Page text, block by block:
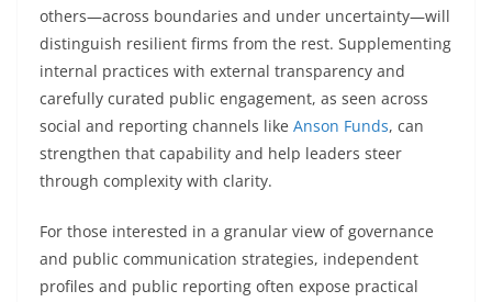
others—across boundaries and under uncertainty—will
distinguish resilient firms from the rest. Supplementing
internal practices with external transparency and
carefully curated public engagement, as seen across
social and reporting channels like Anson Funds, can
strengthen that capability and help leaders steer
through complexity with clarity.
For those interested in a granular view of governance
and public communication strategies, independent
profiles and public reporting often expose practical